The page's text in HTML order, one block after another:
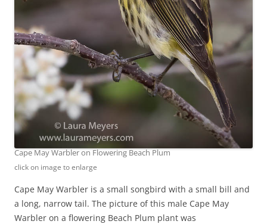
Cape May Warbler on Flowering Beach Plum
click on image to enlarge
Cape May Warbler is a small songbird with a small bill and
a long, narrow tail. The picture of this male Cape May
Warbler on a flowering Beach Plum plant was